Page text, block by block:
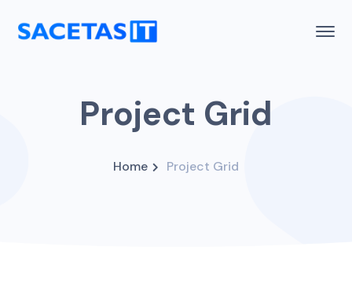
Project Grid
Home Project Grid